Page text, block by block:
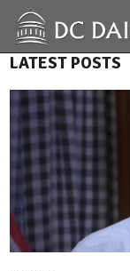
LATEST POSTS